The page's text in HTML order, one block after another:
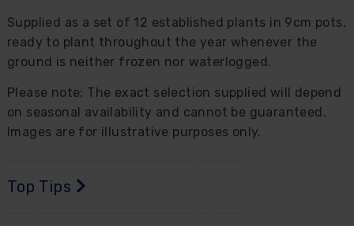
Supplied as a set of 12 established plants in 9cm pots,
ready to plant throughout the year whenever the
ground is neither frozen nor waterlogged.
Please note: The exact selection supplied will depend
on seasonal availability and cannot be guaranteed.
Images are for illustrative purposes only.
Top Tips